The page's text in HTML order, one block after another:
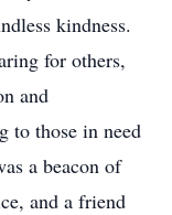
kindness.
for others,
and
to those in need
a beacon of
and a friend